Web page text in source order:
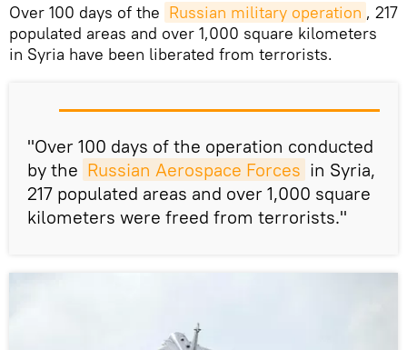
Over 100 days of the Russian military operation , 217
populated areas and over 1,000 square kilometers
in Syria have been liberated from terrorists.
"Over 100 days of the operation conducted
by the Russian Aerospace Forces in Syria,
217 populated areas and over 1,000 square
kilometers were freed from terrorists."